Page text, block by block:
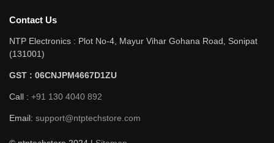
Contact Us
NTP Electronics : Plot No-4, Mayur Vihar Gohana Road, Sonipat
(131001)
GST : 06CNJPM4667D1ZU
Call : +91 130 4040 892
Email: support@ntptechstore.com